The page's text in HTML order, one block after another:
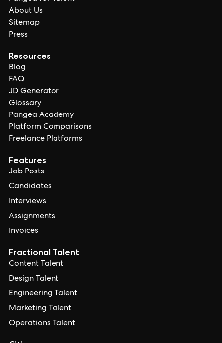
About Us
Sitemap
Press
Resources
Blog
FAQ
JD Generator
Glossary
Pangea Academy
Platform Comparisons
Freelance Platforms
Features
Job Posts
Candidates
Interviews
Assignments
Invoices
Fractional Talent
Content Talent
Design Talent
Engineering Talent
Marketing Talent
Operations Talent